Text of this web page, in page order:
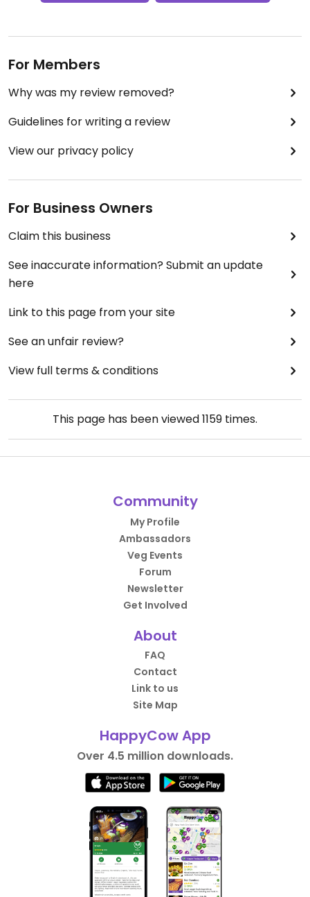
For Members
Why was my review removed?
Guidelines for writing a review
View our privacy policy
For Business Owners
Claim this business
See inaccurate information? Submit an update
here
Link to this page from your site
See an unfair review?
View full terms & conditions
This page has been viewed1159 times.
Community
My Profile
Ambassadors
Veg Events
Forum
Newsletter
Get Involved
About
FAQ
Contact
Link to us
Site Map
HappyCow App
Over 4.5 million downloads.